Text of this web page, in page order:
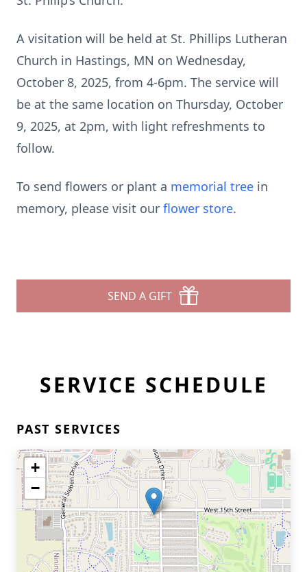
A visitation will be held at St. Phillips Lutheran
Church in Hastings, MN on Wednesday,
October 8, 2025, from 4-6pm. The service will
be at the same location on Thursday, October
9, 2025, at 2pm, with light refreshments to
follow.
To send flowers or plant a memorial tree in
memory, please visit our flower store.
SEND A GIFT
SERVICE SCHEDULE
PAST SERVICES
+
−